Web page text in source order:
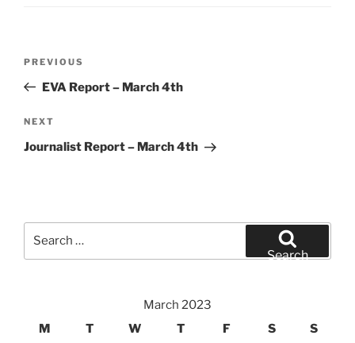
Previous
Post
PREVIOUS
EVA Report – March 4th
Next
Post
NEXT
Journalist Report – March 4th
Search
March 2023
M
T W T F S S